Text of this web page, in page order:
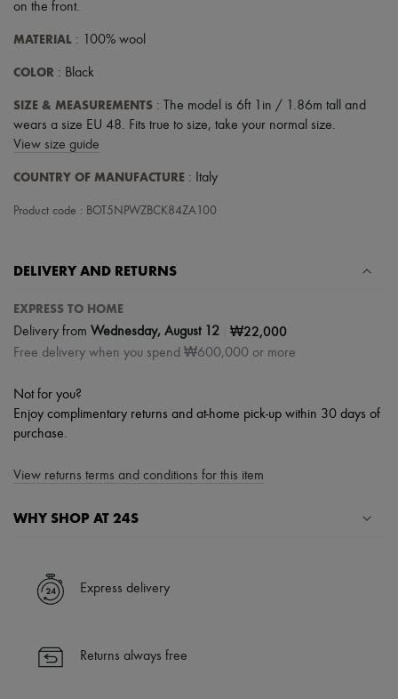
Hats
Hair accessories
Gloves
All products
Earrings
Necklaces
Rings
All products
Skincare
Haircare
Sunscreen
Travel essentials
Ultimates
on the front.
MATERIAL : 100% wool
COLOR : Black
SIZE & MEASUREMENTS : The model is 6ft 1in / 1.86m tall and
wears a size EU 48. Fits true to size, take your normal size.
View size guide
COUNTRY OF MANUFACTURE : Italy
Product code : BOT5NPWZBCK84ZA100
DELIVERY AND RETURNS
EXPRESS TO HOME
Delivery from Wednesday, August 12 ₩22,000
Free delivery when you spend ₩600,000 or more
Not for you?
Enjoy complimentary returns and at-home pick-up within 30 days of
purchase.
View returns terms and conditions for this item
WHY SHOP AT 24S
✓ Express shipping to 100+ countries
✓ Returns always free
Find out more about 24S, an LVMH Group company
Express delivery
Returns always free